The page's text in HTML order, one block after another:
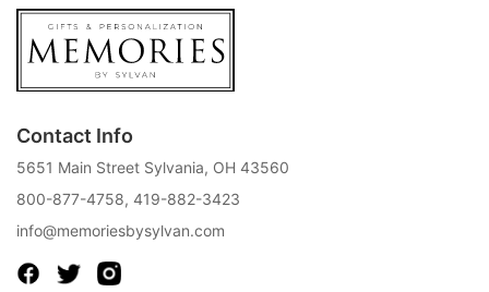
Contact Info
5651 Main Street Sylvania, OH 43560
800-877-4758, 419-882-3423
info@memoriesbysylvan.com